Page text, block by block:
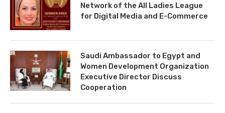
Network of the All Ladies League
for Digital Media and E-Commerce
Saudi Ambassador to Egypt and
Women Development Organization
Executive Director Discuss
Cooperation